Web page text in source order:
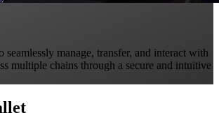
seamlessly manage, transfer, and interact with
multiple chains through a secure and intuitive